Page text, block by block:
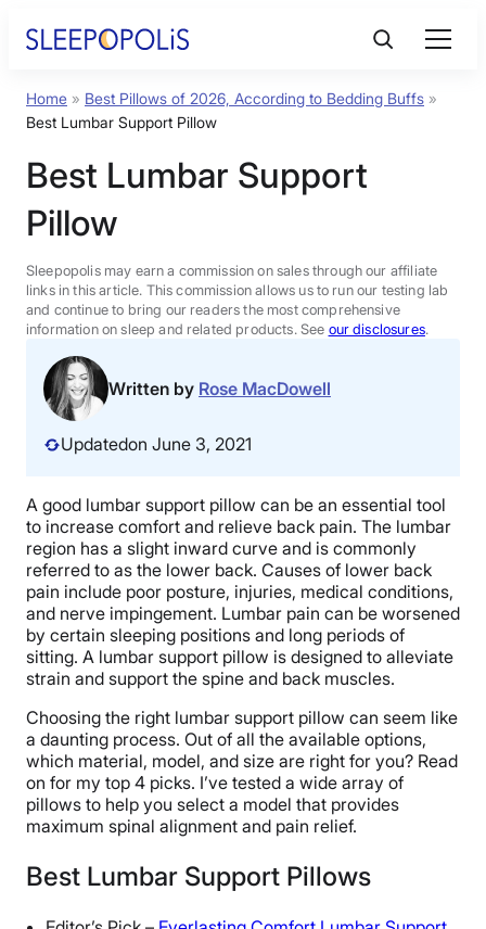
Product Reviews
Sleep Education
FAQs
Sleep Tools
Sales
Home » Best Pillows of 2026, According to Bedding Buffs »
Best Lumbar Support Pillow
Best Lumbar Support
Pillow
Sleepopolis may earn a commission on sales through our affiliate
links in this article. This commission allows us to run our testing lab
and continue to bring our readers the most comprehensive
information on sleep and related products. See our disclosures.
Written by Rose MacDowell
Updatedon June 3, 2021
A good lumbar support pillow can be an essential tool
to increase comfort and relieve back pain. The lumbar
region has a slight inward curve and is commonly
referred to as the lower back. Causes of lower back
pain include poor posture, injuries, medical conditions,
and nerve impingement. Lumbar pain can be worsened
by certain sleeping positions and long periods of
sitting. A lumbar support pillow is designed to alleviate
strain and support the spine and back muscles.
Choosing the right lumbar support pillow can seem like
a daunting process. Out of all the available options,
which material, model, and size are right for you? Read
on for my top 4 picks. I’ve tested a wide array of
pillows to help you select a model that provides
maximum spinal alignment and pain relief.
Best Lumbar Support Pillows